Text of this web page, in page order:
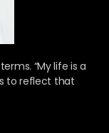
“My life is a
to reflect that